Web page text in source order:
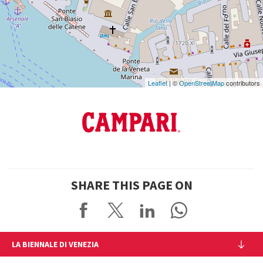
Leaflet| ©OpenStreetMapcontributors
SHARE THIS PAGE ON
LA BIENNALE DI VENEZIA